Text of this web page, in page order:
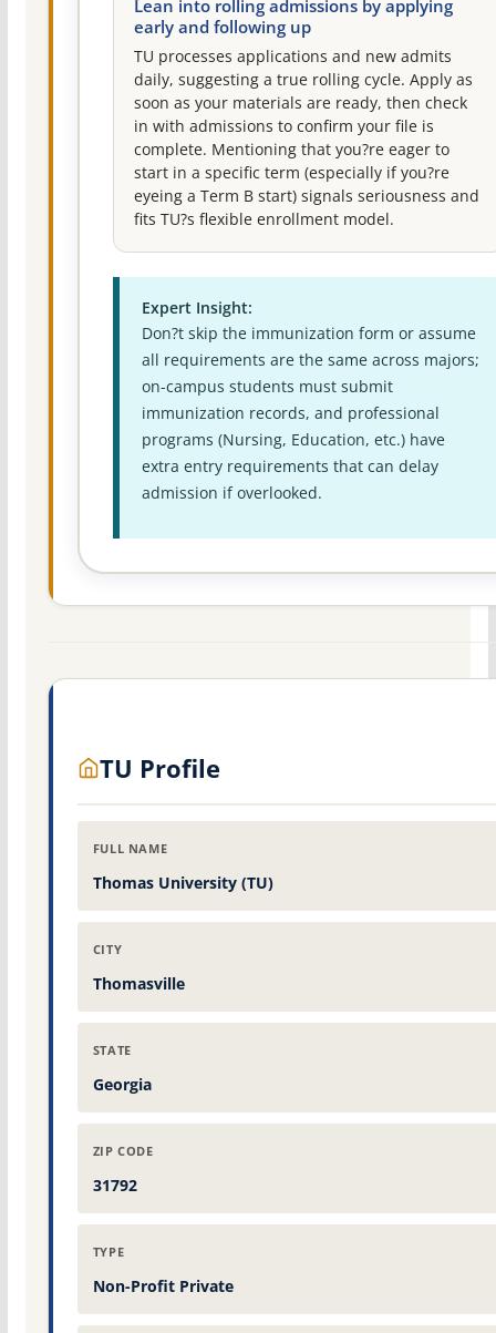
Lean into rolling admissions by applying
early and following up
TU processes applications and new admits
daily, suggesting a true rolling cycle. Apply as
soon as your materials are ready, then check
in with admissions to confirm your file is
complete. Mentioning that you?re eager to
start in a specific term (especially if you?re
eyeing a Term B start) signals seriousness and
fits TU?s flexible enrollment model.
Expert Insight:
Don?t skip the immunization form or assume
all requirements are the same across majors;
on-campus students must submit
immunization records, and professional
programs (Nursing, Education, etc.) have
extra entry requirements that can delay
admission if overlooked.
TU Profile
FULL NAME
Thomas University (TU)
CITY
Thomasville
STATE
Georgia
ZIP CODE
31792
TYPE
Non-Profit Private